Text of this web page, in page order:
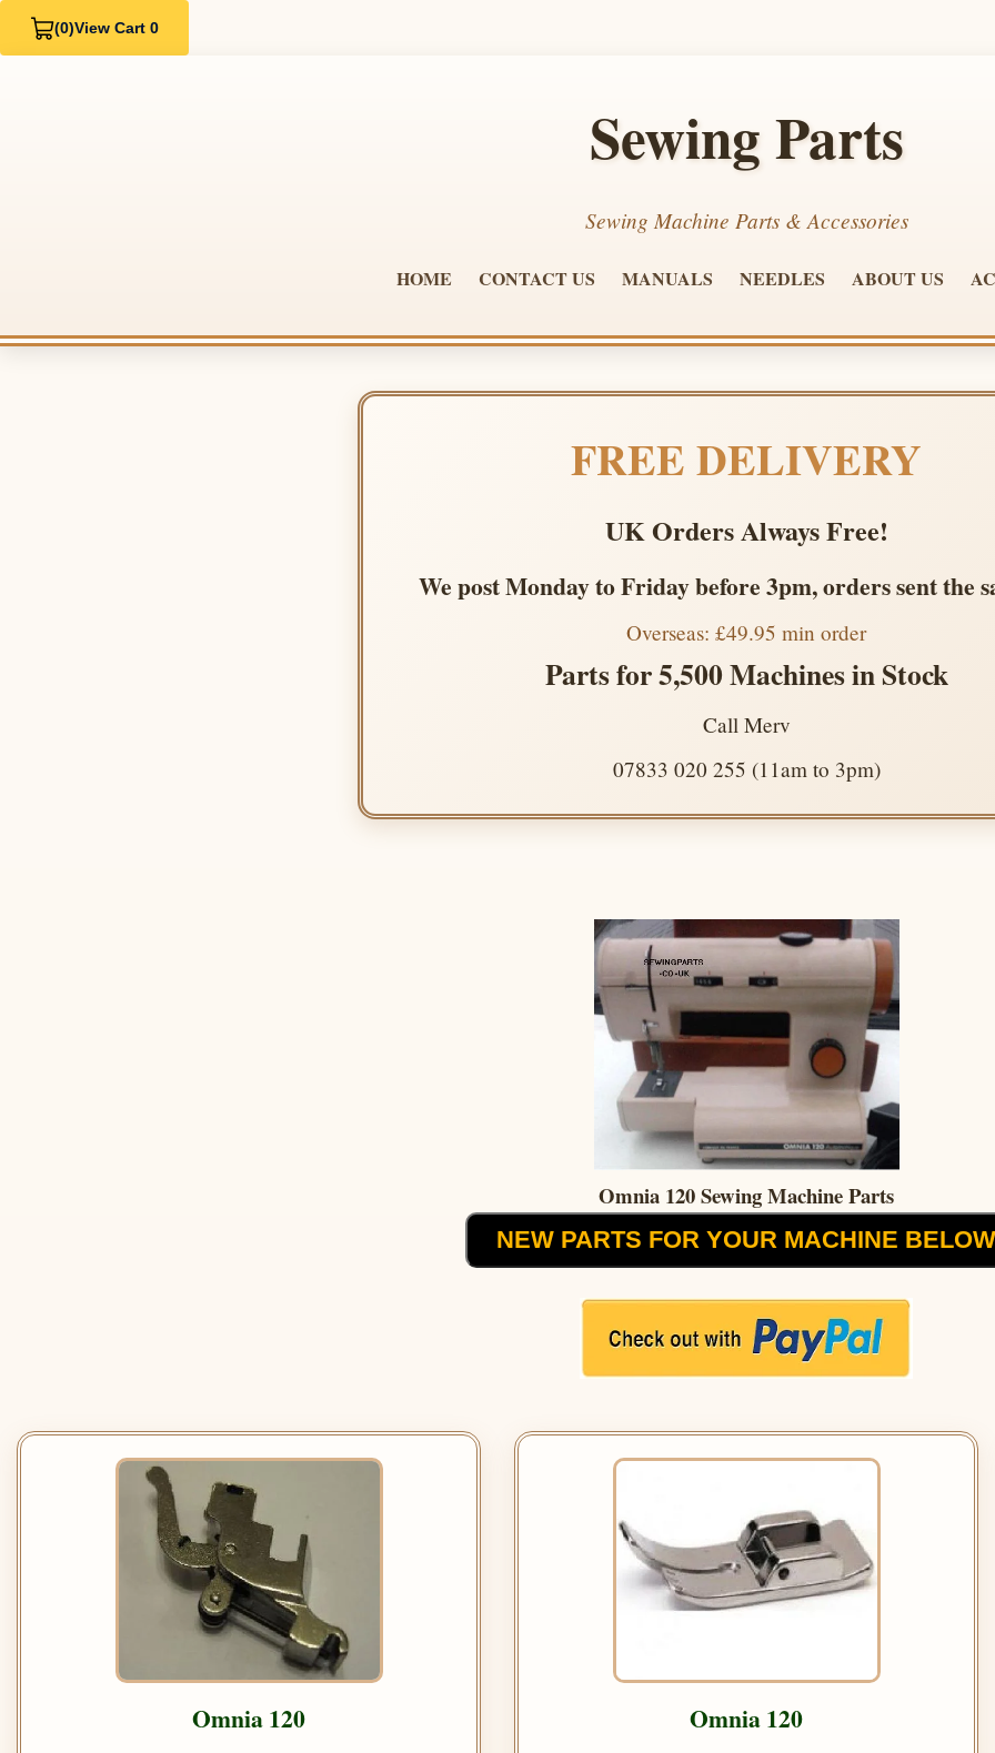
(0)View Cart 0
Sewing Parts
Sewing Machine Parts & Accessories
HOME CONTACT US MANUALS NEEDLES ABOUT US
FREE DELIVERY
UK Orders Always Free!
We post Monday to Friday before 3pm, orders sent the
Overseas: £49.95 min order
Parts for 5,500 Machines in Stock
Call Merv
07833 020 255 (11am to 3pm)
Omnia 120 Sewing Machine Parts
NEW PARTS FOR YOUR MACHINE BELOW
Omnia 120 Omnia 120